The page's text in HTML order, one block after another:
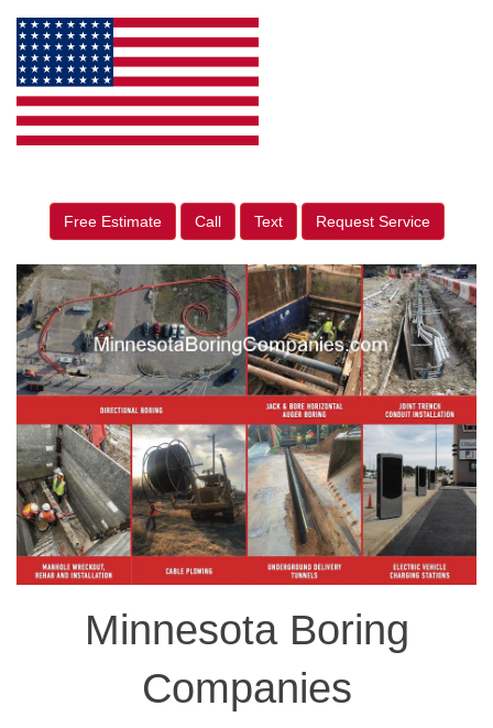
Free Estimate Call Text Request Service
Minnesota Boring
Companies